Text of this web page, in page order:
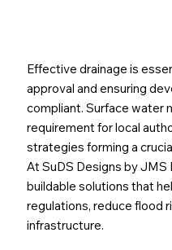
Effective drainage is
approval and ensuring
compliant. Surface water
requirement for local
strategies forming a
At SuDS Designs by JMS
buildable solutions that
regulations, reduce flood
infrastructure.